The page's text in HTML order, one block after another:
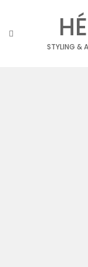
content
STYLING &